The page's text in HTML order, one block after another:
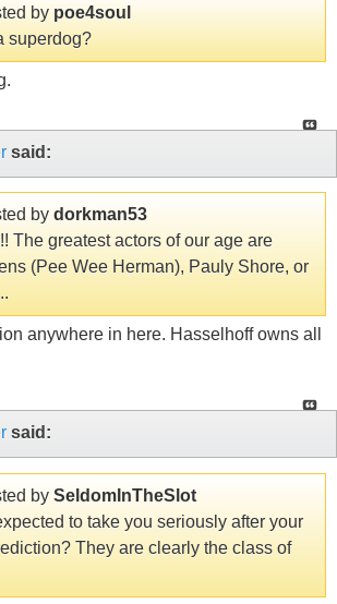
by poe4soul
superdog?
said:
by dorkman53
The greatest actors of our age are
(Pee Wee Herman), Pauly Shore, or
anywhere in here. Hasselhoff owns all
said:
by SeldomInTheSlot
to take you seriously after your
They are clearly the class of